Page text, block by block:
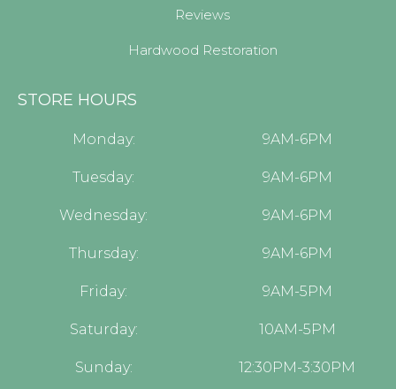
Reviews
Hardwood Restoration
STORE HOURS
Monday: 9AM-6PM
Tuesday: 9AM-6PM
Wednesday: 9AM-6PM
Thursday: 9AM-6PM
Friday: 9AM-5PM
Saturday: 10AM-5PM
Sunday: 12:30PM-3:30PM